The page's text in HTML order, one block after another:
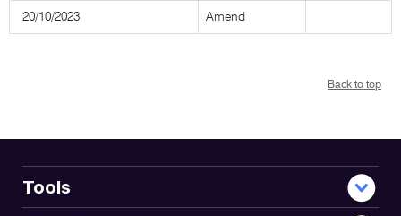
20/10/2023 Amend
Back to top
Tools